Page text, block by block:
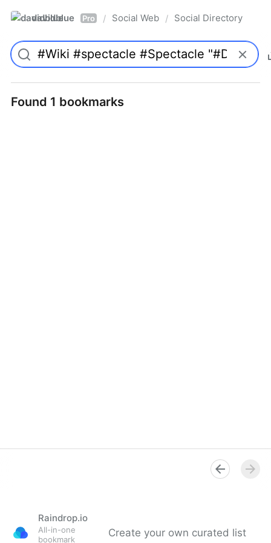
davidblue Pro / Social Web / Social Directory
Found 1 bookmarks
Raindrop.io
All-in-one
bookmark
Create your own curated list